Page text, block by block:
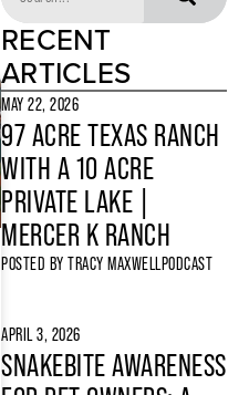
RECENT
ARTICLES
MAY 22, 2026
97 ACRE TEXAS RANCH
WITH A 10 ACRE
PRIVATE LAKE |
MERCER K RANCH
POSTED BY TRACY MAXWELLPODCAST
APRIL 3, 2026
SNAKEBITE AWARENESS